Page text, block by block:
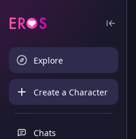
Explore
Create a Character
Chats